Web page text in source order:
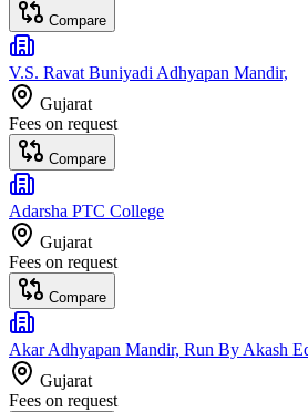
Compare
V.S. Ravat Buniyadi Adhyapan Mandir,
Gujarat
Fees on request
Compare
Adarsha PTC College
Gujarat
Fees on request
Compare
Akar Adhyapan Mandir, Run By Akash
Gujarat
Fees on request